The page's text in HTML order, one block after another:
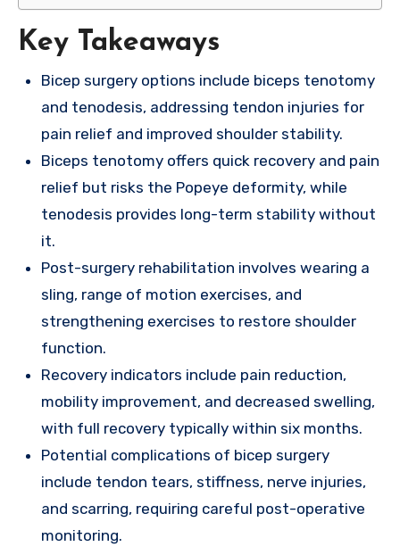
Key Takeaways
Bicep surgery options include biceps tenotomy
and tenodesis, addressing tendon injuries for
pain relief and improved shoulder stability.
Biceps tenotomy offers quick recovery and pain
relief but risks the Popeye deformity, while
tenodesis provides long-term stability without
it.
Post-surgery rehabilitation involves wearing a
sling, range of motion exercises, and
strengthening exercises to restore shoulder
function.
Recovery indicators include pain reduction,
mobility improvement, and decreased swelling,
with full recovery typically within six months.
Potential complications of bicep surgery
include tendon tears, stiffness, nerve injuries,
and scarring, requiring careful post-operative
monitoring.